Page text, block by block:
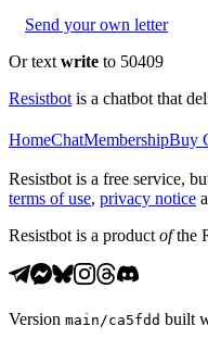
Send your own letter
Or text write to 50409
Resistbot is a chatbot that
HomeChatMembershipBuy
Resistbot is a free service,
terms of use, privacy notice
Resistbot is a product ofthe
Version main /ca5fdd built